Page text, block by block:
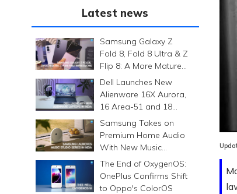
Latest news
Samsung Galaxy Z
Fold 8, Fold 8 Ultra & Z
Flip 8: A More Mature
Foldable Family
Dell Launches New
Alienware 16X Aurora,
16 Area-51 and 18
Area-51 Gaming
Laptops in India
Samsung Takes on
Premium Home Audio
With New Music
Studio Series
The End of OxygenOS:
OnePlus Confirms Shift
to Oppo's ColorOS